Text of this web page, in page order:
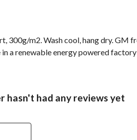
300g/m2. Wash cool, hang dry. GM
a renewable energy powered
hasn't had any reviews yet